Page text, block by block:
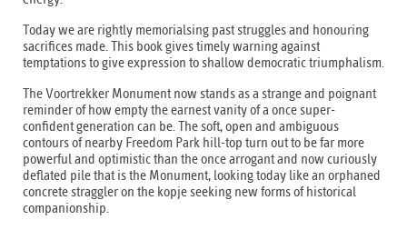
Today we are rightly memorialsing past struggles and honouring
sacrifices made. This book gives timely warning against
temptations to give expression to shallow democratic triumphalism.
The Voortrekker Monument now stands as a strange and poignant
reminder of how empty the earnest vanity of a once super-
confident generation can be. The soft, open and ambiguous
contours of nearby Freedom Park hill-top turn out to be far more
powerful and optimistic than the once arrogant and now curiously
deflated pile that is the Monument, looking today like an orphaned
concrete straggler on the kopje seeking new forms of historical
companionship.